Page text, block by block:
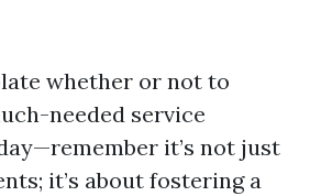
whether or not to
needed service
it’s not just
it’s about fostering a